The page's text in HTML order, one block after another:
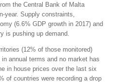
the Central Bank of Malta
year. Supply constraints,
(6.6% GDP growth in 2017) and
is pushing up demand.
(12% of those monitored)
annual terms and no market has
in house prices over the last six
of countries were recording a drop